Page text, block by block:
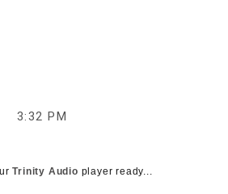
3:32 PM
Trinity Audio player ready...